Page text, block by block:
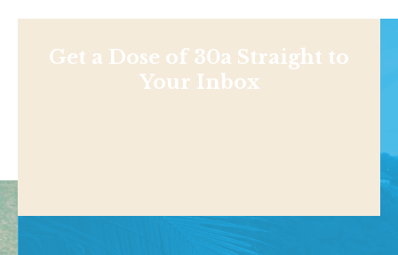
Get a Dose of 30a Straight to
Your Inbox